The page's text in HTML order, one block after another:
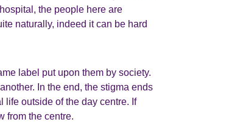
the people here are
naturally, indeed it can be hard
label put upon them by society.
In the end, the stigma ends
life outside of the day centre. If
from the centre.